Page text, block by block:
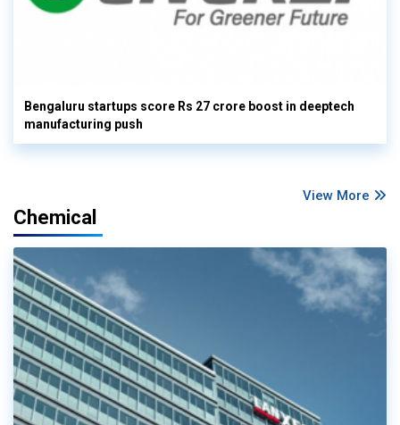
Bengaluru startups score Rs 27 crore boost in deeptech
manufacturing push
View More
Chemical